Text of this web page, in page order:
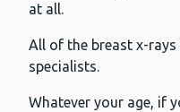
at all.
All of the breast x-
specialists.
Whatever your age, if